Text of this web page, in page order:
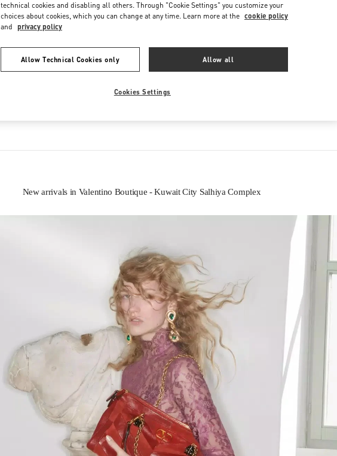
IN THIS BOUTIQUE YOU CAN FIND
New arrivals in Valentino Boutique - Kuwait City Salhiya Complex
technical cookies and disabling all others. Through "Cookie Settings" you customize your
choices about cookies, which you can change at any time. Learn more at the cookie policy
and privacy policy
Allow Technical Cookies only Allow all
Cookies Settings